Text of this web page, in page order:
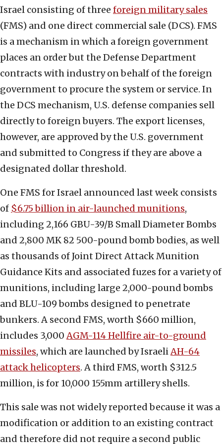
Israel consisting of three foreign military sales
(FMS) and one direct commercial sale (DCS). FMS
is a mechanism in which a foreign government
places an order but the Defense Department
contracts with industry on behalf of the foreign
government to procure the system or service. In
the DCS mechanism, U.S. defense companies sell
directly to foreign buyers. The export licenses,
however, are approved by the U.S. government
and submitted to Congress if they are above a
designated dollar threshold.
One FMS for Israel announced last week consists
of $6.75 billion in air-launched munitions,
including 2,166 GBU-39/B Small Diameter Bombs
and 2,800 MK 82 500-pound bomb bodies, as well
as thousands of Joint Direct Attack Munition
Guidance Kits and associated fuzes for a variety of
munitions, including large 2,000-pound bombs
and BLU-109 bombs designed to penetrate
bunkers. A second FMS, worth $660 million,
includes 3,000AGM-114 Hellfire air-to-ground
missiles, which are launched by IsraeliAH-64
attack helicopters. A third FMS, worth $312.5
million, is for 10,000 155mm artillery shells.
This sale was not widely reported because it was a
modification or addition to an existing contract
and therefore did not require a second public